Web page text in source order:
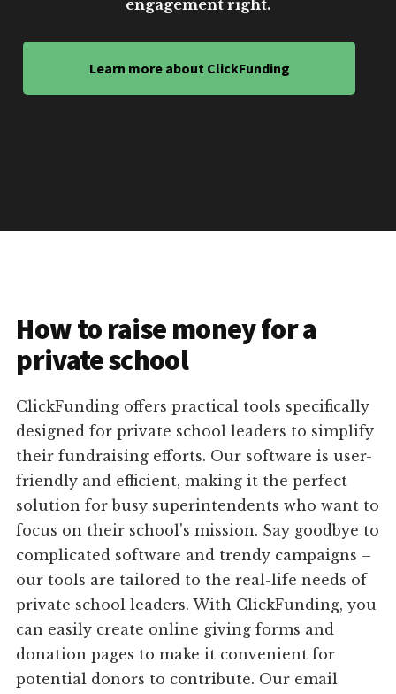
engagement right.
Learn more about ClickFunding
How to raise money for a
private school
ClickFunding offers practical tools specifically
designed for private school leaders to simplify
their fundraising efforts. Our software is user-
friendly and efficient, making it the perfect
solution for busy superintendents who want to
focus on their school's mission. Say goodbye to
complicated software and trendy campaigns –
our tools are tailored to the real-life needs of
private school leaders. With ClickFunding, you
can easily create online giving forms and
donation pages to make it convenient for
potential donors to contribute. Our email